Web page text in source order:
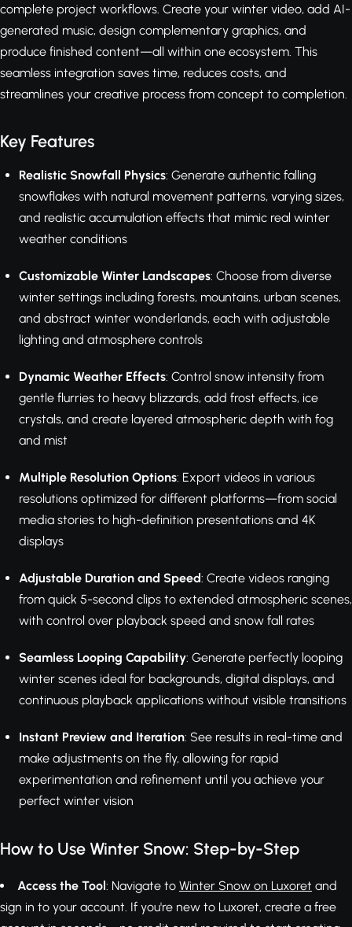
complete project workflows. Create your winter video, add AI-
generated music, design complementary graphics, and
produce finished content—all within one ecosystem. This
seamless integration saves time, reduces costs, and
streamlines your creative process from concept to completion.
Key Features
Realistic Snowfall Physics: Generate authentic falling
snowflakes with natural movement patterns, varying sizes,
and realistic accumulation effects that mimic real winter
weather conditions
Customizable Winter Landscapes: Choose from diverse
winter settings including forests, mountains, urban scenes,
and abstract winter wonderlands, each with adjustable
lighting and atmosphere controls
Dynamic Weather Effects: Control snow intensity from
gentle flurries to heavy blizzards, add frost effects, ice
crystals, and create layered atmospheric depth with fog
and mist
Multiple Resolution Options: Export videos in various
resolutions optimized for different platforms—from social
media stories to high-definition presentations and 4K
displays
Adjustable Duration and Speed: Create videos ranging
from quick 5-second clips to extended atmospheric scenes,
with control over playback speed and snow fall rates
Seamless Looping Capability: Generate perfectly looping
winter scenes ideal for backgrounds, digital displays, and
continuous playback applications without visible transitions
Instant Preview and Iteration: See results in real-time and
make adjustments on the fly, allowing for rapid
experimentation and refinement until you achieve your
perfect winter vision
How to Use Winter Snow: Step-by-Step
Access the Tool: Navigate to Winter Snow on Luxoret and
sign in to your account. If you're new to Luxoret, create a free